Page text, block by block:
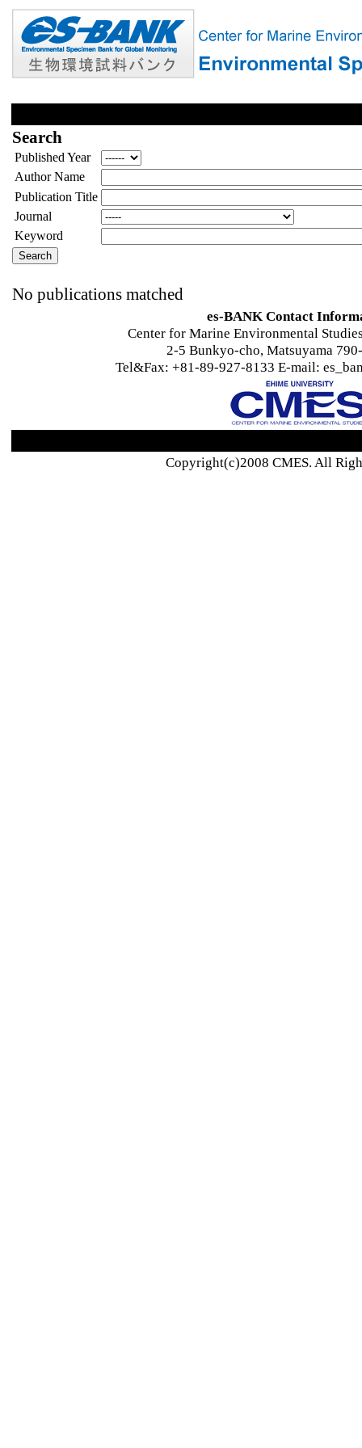
Search
Published Year
Author Name
Publication Title
Journal
Keyword
No publications matched
es-BANK Contact
Center for Marine Environmental
2-5 Bunkyo-cho, Matsuyama
Tel&Fax: +81-89-927-8133 E-mail:
Copyright(c)2008 CMES. All